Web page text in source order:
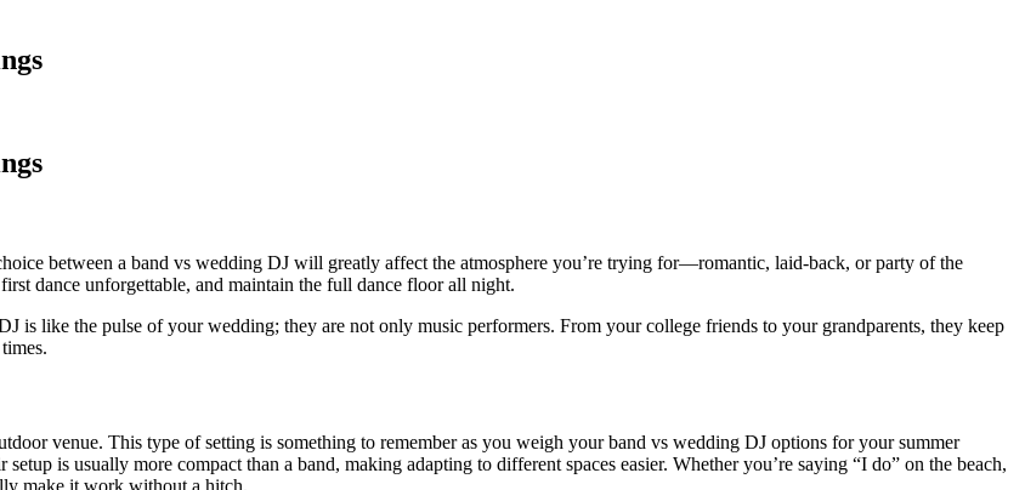
between a band vs wedding DJ will greatly affect the atmosphere you’re trying for—romantic, laid-back, or party of the
dance unforgettable, and maintain the full dance floor all night.
is like the pulse of your wedding; they are not only music performers. From your college friends to your grandparents, they keep
venue. This type of setting is something to remember as you weigh your band vs wedding DJ options for your summer
is usually more compact than a band, making adapting to different spaces easier. Whether you’re saying “I do” on the beach,
make it work without a hitch.